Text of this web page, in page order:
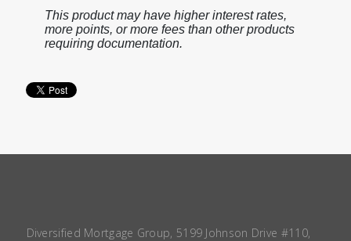
This product may have higher interest rates,
more points, or more fees than other products
requiring documentation.
Diversified Mortgage Group, 5199 Johnson Drive #110,